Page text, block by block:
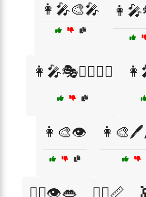
👩‍🎤🎨🎤
👩‍🎤🎭🧙‍♂️🦸‍♀️
👩‍🎨👁️
👩‍⚕️👁️👄 👩‍⚕️📏